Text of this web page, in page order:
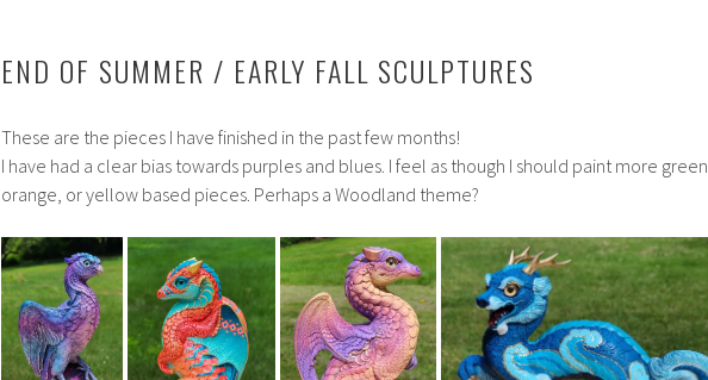
END OF SUMMER / EARLY FALL SCULPTURES
These are the pieces I have finished in the past few months!
I have had a clear bias towards purples and blues. I feel as though I should paint more green,
orange, or yellow based pieces. Perhaps a Woodland theme?